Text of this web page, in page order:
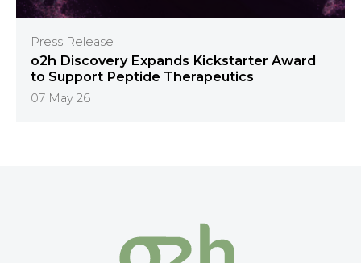
Press Release
o2h Discovery Expands Kickstarter Award
to Support Peptide Therapeutics
07 May 26